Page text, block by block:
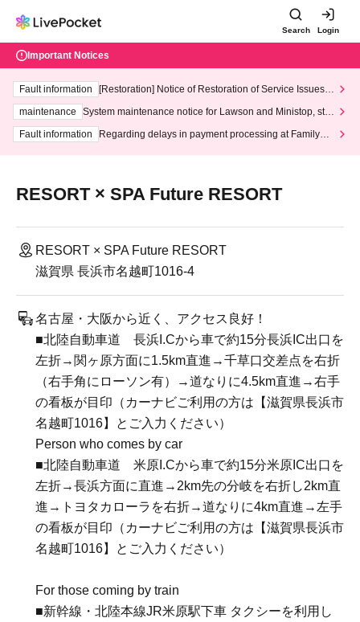
Search Login
Important Notices
Fault information
[Restoration] Notice of Restoration of Service Issues R
maintenance
System maintenance notice for Lawson and Ministop, star
ting at 3:00 AM on Wednesday (Wed)
Fault information
Regarding delays in payment processing at FamilyMa
RESORT × SPA Future RESORT
RESORT × SPA Future RESORT
滋賀県 長浜市名越町1016-4
名古屋・大阪から近く、アクセス良好！
■北陸自動車道 長浜I.Cから車で約15分長浜IC出口を
左折→関ヶ原方面に1.5km直進→千草口交差点を右折
（右手角にローソン有）→道なりに4.5km直進→右手
の看板が目印（カーナビご利用の方は【滋賀県長浜市
名越町1016】とご入力ください）
Person who comes by car
■北陸自動車道 米原I.Cから車で約15分米原IC出口を
左折→長浜方面に直進→2km先の分岐を右折し2km直
進→トヨタカローラを右折→道なりに4km直進→左手
の看板が目印（カーナビご利用の方は【滋賀県長浜市
名越町1016】とご入力ください）
For those coming by train
■新幹線・北陸本線JR米原駅下車 タクシーを利用し